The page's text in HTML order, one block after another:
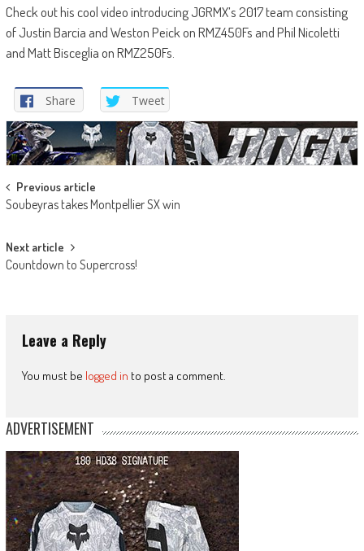
Check out his cool video introducing JGRMX’s 2017 team consisting
of Justin Barcia and Weston Peick on RMZ450Fs and Phil Nicoletti
and Matt Bisceglia on RMZ250Fs.
Share Tweet
Post
navigation
Previous article
Soubeyras takes Montpellier SX win
Next article
Countdown to Supercross!
Leave a Reply
You must be logged in to post a comment.
ADVERTISEMENT